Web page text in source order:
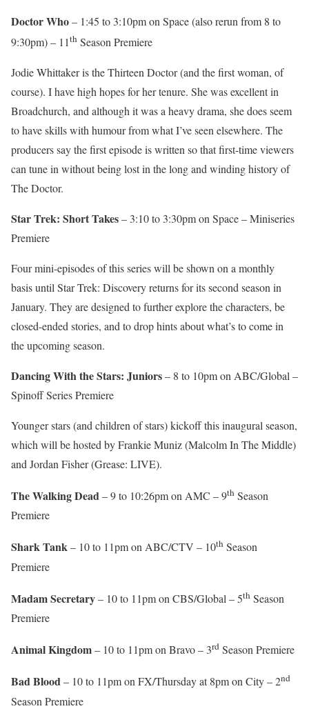
Doctor Who– 1:45 to 3:10pm on Space (also rerun from 8 to
9:30pm) – 11th Season Premiere
Jodie Whittaker is the Thirteen Doctor (and the first woman, of
course). I have high hopes for her tenure. She was excellent in
Broadchurch, and although it was a heavy drama, she does seem
to have skills with humour from what I’ve seen elsewhere. The
producers say the first episode is written so that first-time viewers
can tune in without being lost in the long and winding history of
The Doctor.
Star Trek: Short Takes– 3:10 to 3:30pm on Space – Miniseries
Premiere
Four mini-episodes of this series will be shown on a monthly
basis until Star Trek: Discovery returns for its second season in
January. They are designed to further explore the characters, be
closed-ended stories, and to drop hints about what’s to come in
the upcoming season.
Dancing With the Stars: Juniors– 8 to 10pm on ABC/Global –
Spinoff Series Premiere
Younger stars (and children of stars) kickoff this inaugural season,
which will be hosted by Frankie Muniz (Malcolm In The Middle)
and Jordan Fisher (Grease: LIVE).
The Walking Dead– 9 to 10:26pm on AMC – 9th Season
Premiere
Shark Tank– 10 to 11pm on ABC/CTV – 10th Season
Premiere
Madam Secretary– 10 to 11pm on CBS/Global – 5th Season
Premiere
Animal Kingdom– 10 to 11pm on Bravo – 3rd Season Premiere
Bad Blood– 10 to 11pm on FX/Thursday at 8pm on City – 2nd
Season Premiere